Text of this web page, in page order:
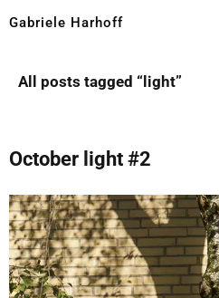
Gabriele Harhoff
All posts tagged “ light”
October light #2